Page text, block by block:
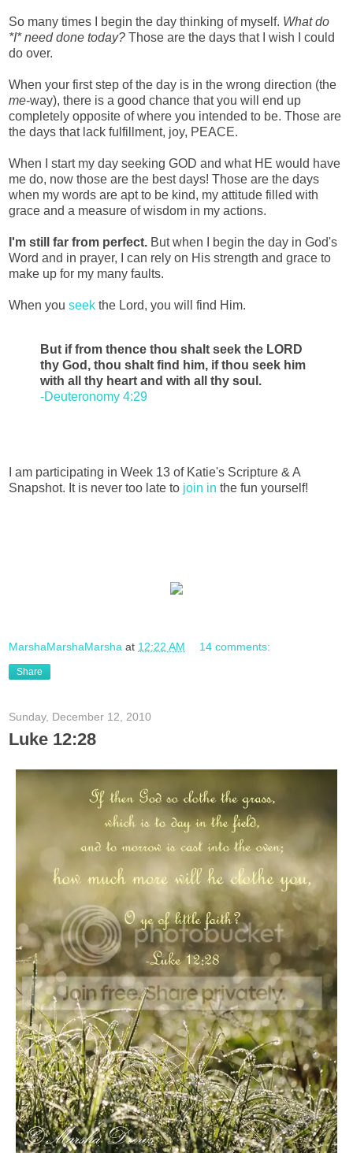
So many times I begin the day thinking of myself. What do
*I* need done today? Those are the days that I wish I could
do over.
When your first step of the day is in the wrong direction (the
me-way), there is a good chance that you will end up
completely opposite of where you intended to be. Those are
the days that lack fulfillment, joy, PEACE.
When I start my day seeking GOD and what HE would have
me do, now those are the best days! Those are the days
when my words are apt to be kind, my attitude filled with
grace and a measure of wisdom in my actions.
I'm still far from perfect. But when I begin the day in God's
Word and in prayer, I can rely on His strength and grace to
make up for my many faults.
When you seek the Lord, you will find Him.
But if from thence thou shalt seek the LORD
thy God, thou shalt find him, if thou seek him
with all thy heart and with all thy soul.
-Deuteronomy 4:29
I am participating in Week 13 of Katie's Scripture & A
Snapshot. It is never too late to join in the fun yourself!
MarshaMarshaMarsha at 12:22 AM 14 comments:
Share
Sunday, December 12, 2010
Luke 12:28